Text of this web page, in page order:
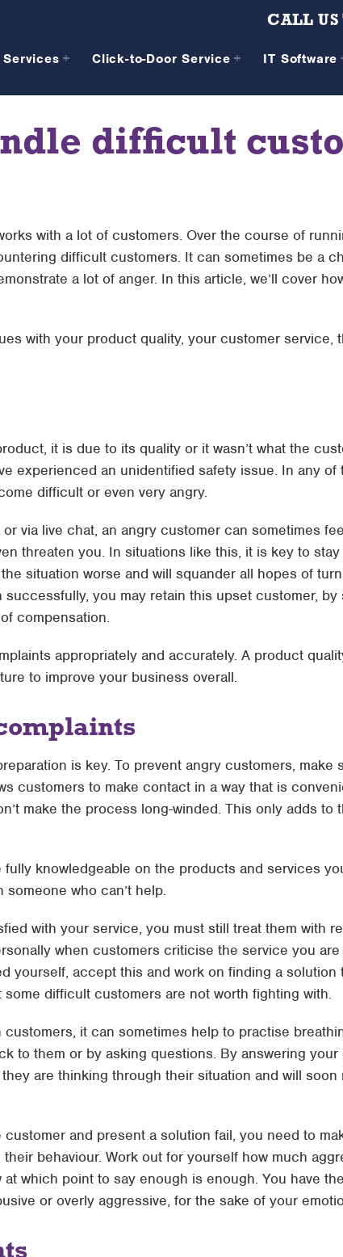
CALL US
Services Click-to-Door Service IT Software
difficult
with a lot of customers. Over the course of
difficult customers. It can sometimes be a
a lot of anger. In this article, we’ll cover
with your product quality, your customer service,
it is due to its quality or it wasn’t what the
experienced an unidentified safety issue. In any
difficult or even very angry.
via live chat, an angry customer can sometimes
threaten you. In situations like this, it is key to
situation worse and will squander all hopes of
you may retain this upset customer,
compensation.
appropriately and accurately. A product
to improve your business overall.
is key. To prevent angry customers, make
customers to make contact in a way that is
make the process long-winded. This only adds to
knowledgeable on the products and services
who can’t help.
with your service, you must still treat them with
when customers criticise the service you
yourself, accept this and work on finding a solution
difficult customers are not worth fighting with.
customers, it can sometimes help to practise
to them or by asking questions. By answering
are thinking through their situation and will soon
and present a solution fail, you need to
behaviour. Work out for yourself how much
which point to say enough is enough. You have
or overly aggressive, for the sake of your